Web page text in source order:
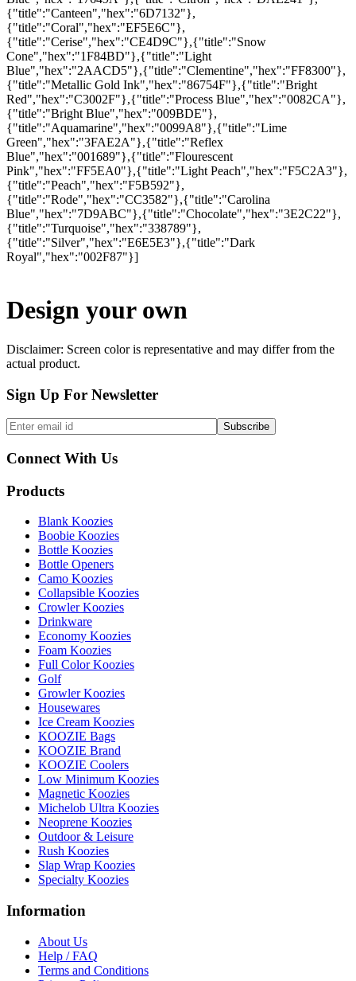
{"title":"Canteen","hex":"6D7132"},
{"title":"Coral","hex":"EF5E6C"},
{"title":"Cerise","hex":"CE4D9C"},{"title":"Snow
Cone","hex":"1F84BD"},{"title":"Light
Blue","hex":"2AACD5"},{"title":"Clementine","hex":"FF8300"},
{"title":"Metallic Gold Ink","hex":"86754F"},{"title":"Bright
Red","hex":"C3002F"},{"title":"Process Blue","hex":"0082CA"},
{"title":"Bright Blue","hex":"009BDE"},
{"title":"Aquamarine","hex":"0099A8"},{"title":"Lime
Green","hex":"3FAE2A"},{"title":"Reflex
Blue","hex":"001689"},{"title":"Flourescent
Pink","hex":"FF5EA0"},{"title":"Light Peach","hex":"F5C2A3"},
{"title":"Peach","hex":"F5B592"},
{"title":"Rode","hex":"CC3582"},{"title":"Carolina
Blue","hex":"7D9ABC"},{"title":"Chocolate","hex":"3E2C22"},
{"title":"Turquoise","hex":"338789"},
{"title":"Silver","hex":"E6E5E3"},{"title":"Dark
Royal","hex":"002F87"}]
Design your own
Disclaimer: Screen color is representative and may differ from the
actual product.
Sign Up For Newsletter
Connect With Us
Products
Blank Koozies
Boobie Koozies
Bottle Koozies
Bottle Openers
Camo Koozies
Collapsible Koozies
Crowler Koozies
Drinkware
Economy Koozies
Foam Koozies
Full Color Koozies
Golf
Growler Koozies
Housewares
Ice Cream Koozies
KOOZIE Bags
KOOZIE Brand
KOOZIE Coolers
Low Minimum Koozies
Magnetic Koozies
Michelob Ultra Koozies
Neoprene Koozies
Outdoor & Leisure
Rush Koozies
Slap Wrap Koozies
Specialty Koozies
Information
About Us
Help / FAQ
Terms and Conditions